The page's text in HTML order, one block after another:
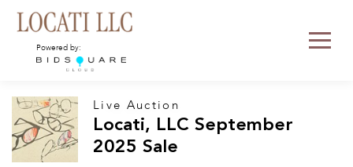
Powered by:
Live Auction
Locati, LLC September
2025 Sale